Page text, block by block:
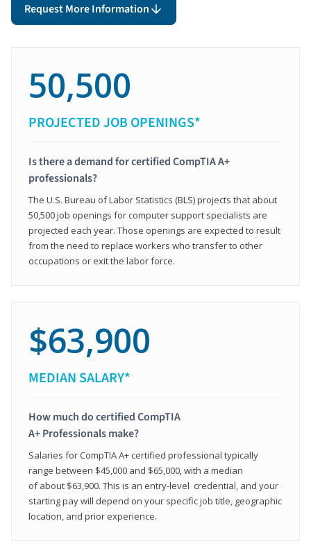
Request More Information
50,500
PROJECTED JOB OPENINGS*
Is there a demand for certified CompTIA A+
professionals?
The U.S. Bureau of Labor Statistics (BLS) projects that about
50,500 job openings for computer support specialists are
projected each year. Those openings are expected to result
from the need to replace workers who transfer to other
occupations or exit the labor force.
$63,900
MEDIAN SALARY*
How much do certified CompTIA
A+ Professionals make?
Salaries for CompTIA A+ certified professional typically
range between $45,000 and $65,000, with a median
of about $63,900. This is an entry-level credential, and your
starting pay will depend on your specific job title, geographic
location, and prior experience.